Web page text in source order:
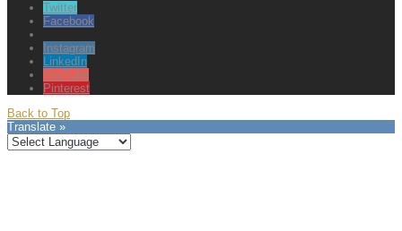
Twitter
Facebook
Instagram
LinkedIn
YouTube
Pinterest
Back to Top
Translate »